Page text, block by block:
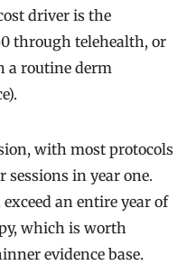
driver is the
through telehealth, or
a routine derm
with most protocols
in year one.
an entire year of
which is worth
evidence base.